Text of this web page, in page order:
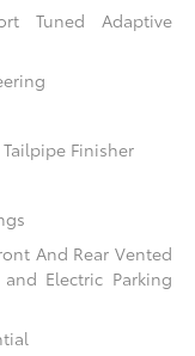
Tuned Adaptive
Finisher
And Rear Vented
Electric Parking